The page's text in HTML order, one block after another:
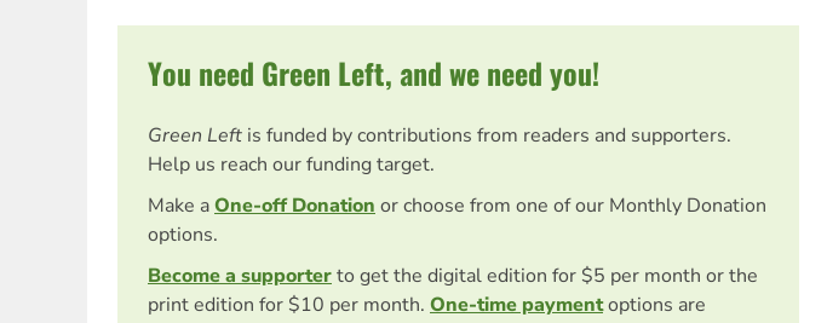
You need Green Left, and we need you!
Green Left is funded by contributions from readers and supporters.
Help us reach our funding target.
Make aOne-off Donation or choose from one of our Monthly Donation
options.
Become a supporterto get the digital edition for $5 per month or the
print edition for $10 per month. One-time paymentoptions are